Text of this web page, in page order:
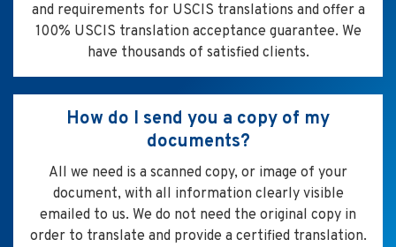
and requirements for USCIS translations and offer a
100% USCIS translation acceptance guarantee. We
have thousands of satisfied clients.
How do I send you a copy of my
documents?
All we need is a scanned copy, or image of your
document, with all information clearly visible
emailed to us. We do not need the original copy in
order to translate and provide a certified translation.